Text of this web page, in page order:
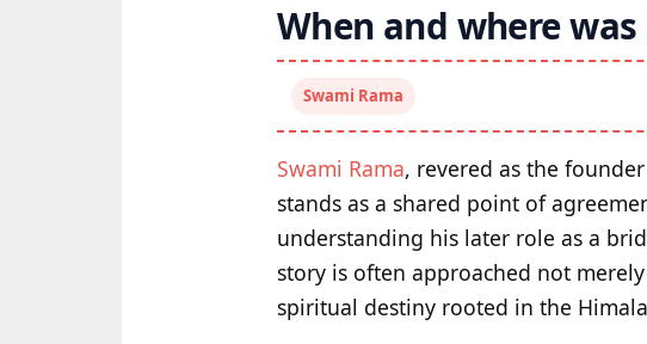
When and where
Swami Rama
Swami Rama, revered as the
stands as a shared point of
understanding his later role as a
story is often approached not
spiritual destiny rooted in the